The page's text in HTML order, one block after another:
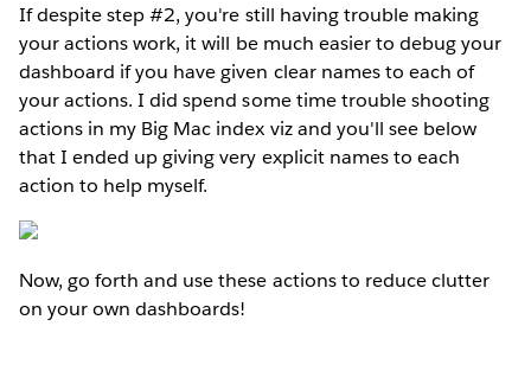
If despite step #2, you're still having trouble making
your actions work, it will be much easier to debug your
dashboard if you have given clear names to each of
your actions. I did spend some time trouble shooting
actions in my Big Mac index viz and you'll see below
that I ended up giving very explicit names to each
action to help myself.
Now, go forth and use these actions to reduce clutter
on your own dashboards!